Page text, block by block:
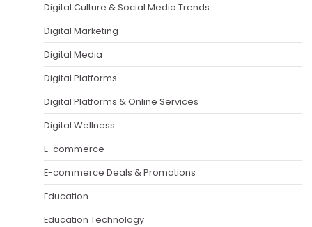
Digital Culture & Social Media Trends
Digital Marketing
Digital Media
Digital Platforms
Digital Platforms & Online Services
Digital Wellness
E-commerce
E-commerce Deals & Promotions
Education
Education Technology